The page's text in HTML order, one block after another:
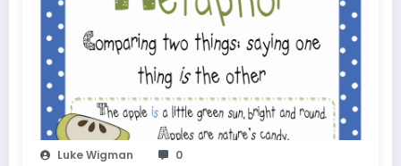
Luke Wigman 0